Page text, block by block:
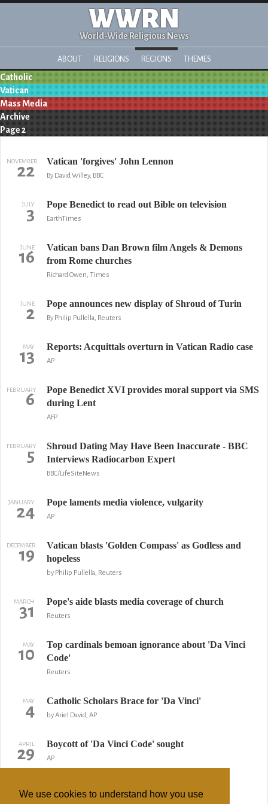
We use cookies to understand how you use
WWRN
World-Wide Religious News
ABOUT RELIGIONS REGIONS THEMES
Catholic
Vatican
Mass Media
Archive
Page 2
NOVEMBER
22 Vatican 'forgives' John Lennon
By David Willey, BBC
JULY
3 Pope Benedict to read out Bible on television
EarthTimes
JUNE
16
Vatican bans Dan Brown film Angels & Demons
from Rome churches
Richard Owen, Times
JUNE
2 Pope announces new display of Shroud of Turin
By Philip Pullella, Reuters
MAY
13 Reports: Acquittals overturn in Vatican Radio case
AP
FEBRUARY
6
Pope Benedict XVI provides moral support via SMS
during Lent
AFP
FEBRUARY
5
Shroud Dating May Have Been Inaccurate - BBC
Interviews Radiocarbon Expert
BBC/LifeSiteNews
JANUARY
24 Pope laments media violence, vulgarity
AP
DECEMBER
19
Vatican blasts 'Golden Compass' as Godless and
hopeless
by Philip Pullella, Reuters
MARCH
31 Pope's aide blasts media coverage of church
Reuters
MAY
10
Top cardinals bemoan ignorance about 'Da Vinci
Code'
Reuters
MAY
4 Catholic Scholars Brace for 'Da Vinci'
by Ariel David, AP
APRIL
29 Boycott of 'Da Vinci Code' sought
AP
16